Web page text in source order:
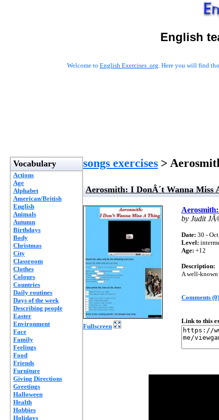
English
Welcome to English Exercises .org. Here you will find
Vocabulary
Actions
Age
Alphabet
American/British
English
Animals
Autumn
Birthdays
Body
Christmas
City
Classroom
Clothes
Colours
Countries
Daily routines
Days of the week
Describing people
Easter
Environment
Face
Family
Feelings
Food
Friends
Furniture
Giving Directions
Greetings
Halloween
Health
Hobbies
Holidays
songs exercises >
Aerosmith: I DonÂ´t Wanna Miss
Fullscreen
by Judit
Date: 30 -
Level:
Age: +12
Description:
A well-
Comments (0)
Link to this